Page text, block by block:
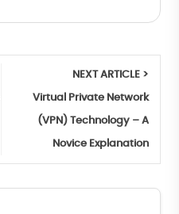
NEXT ARTICLE >
Virtual Private Network
(VPN) Technology – A
Novice Explanation